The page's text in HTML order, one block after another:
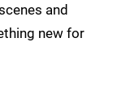
and
new for